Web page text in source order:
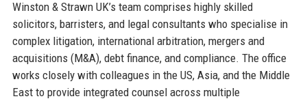
Winston & Strawn UK’s team comprises highly skilled
solicitors, barristers, and legal consultants who specialise in
complex litigation, international arbitration, mergers and
acquisitions (M&A), debt finance, and compliance. The office
works closely with colleagues in the US, Asia, and the Middle
East to provide integrated counsel across multiple